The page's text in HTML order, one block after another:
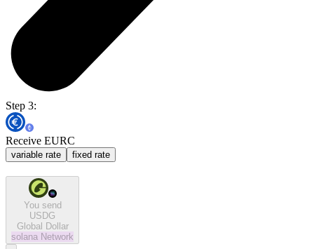
Step 3:
Receive EURC
variable rate fixed rate
You send
USDG
Global Dollar
solana Network